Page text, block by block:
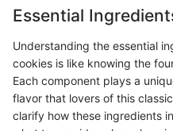
Essential
Understanding the essential
cookies is like knowing the
Each component plays a
flavor that lovers of this
clarify how these ingredients